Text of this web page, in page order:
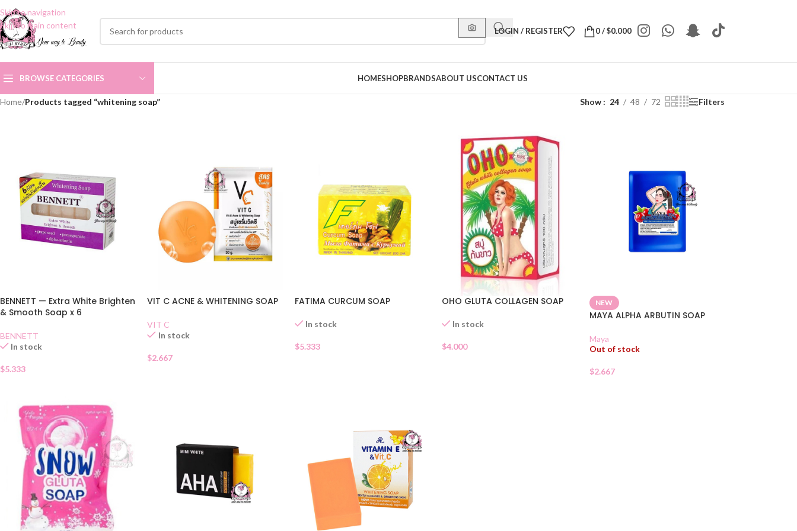
Skip to navigation
Skip to main content
LOGIN / REGISTER 0/$0.000
BROWSE CATEGORIES HOMESHOPBRANDSABOUT USCONTACT US
Home/Products tagged “whitening soap” Show 24 48 72 Filters
BENNETT — Extra White Brighten
& Smooth Soap x 6
BENNETT
In stock
$5.333
VIT C ACNE & WHITENING SOAP
VIT C
In stock
$2.667
FATIMA CURCUM SOAP
In stock
$5.333
OHO GLUTA COLLAGEN SOAP
In stock
$4.000
NEW
MAYA ALPHA ARBUTIN SOAP
Maya
Out of stock
$2.667